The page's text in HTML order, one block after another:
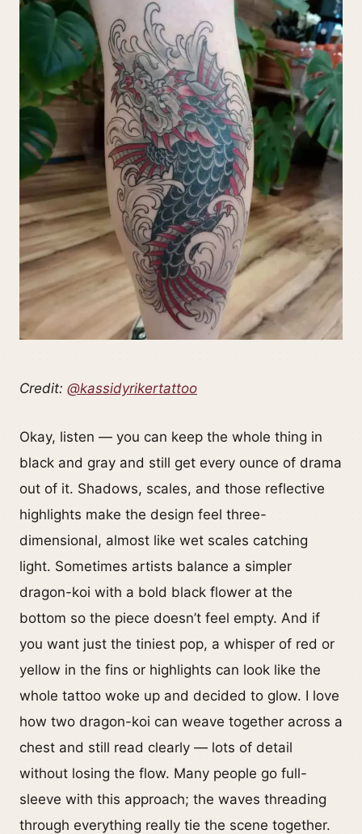
Credit: @kassidyrikertattoo
Okay, listen — you can keep the whole thing in
black and gray and still get every ounce of drama
out of it. Shadows, scales, and those reflective
highlights make the design feel three-
dimensional, almost like wet scales catching
light. Sometimes artists balance a simpler
dragon-koi with a bold black flower at the
bottom so the piece doesn’t feel empty. And if
you want just the tiniest pop, a whisper of red or
yellow in the fins or highlights can look like the
whole tattoo woke up and decided to glow. I love
how two dragon-koi can weave together across a
chest and still read clearly — lots of detail
without losing the flow. Many people go full-
sleeve with this approach; the waves threading
through everything really tie the scene together.